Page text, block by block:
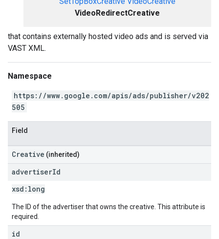
VideoRedirectCreative
that contains externally hosted video ads and is served via
VAST XML.
Namespace
https://www.google.com/apis/ads/publisher/v202
505
Field
Creative (inherited)
advertiserId
xsd: long
The ID of the advertiser that owns the creative. This attribute is
required.
id